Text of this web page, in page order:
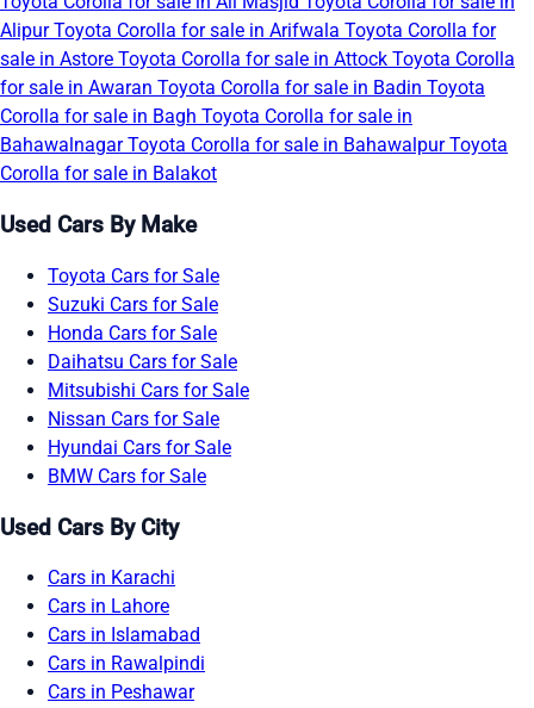
AlipurToyota Corolla for sale in Arifwala Toyota Corolla for
sale in Astore Toyota Corolla for sale in Attock Toyota Corolla
for sale in Awaran Toyota Corolla for sale in Badin Toyota
Corolla for sale in Bagh Toyota Corolla for sale in
BahawalnagarToyota Corolla for sale in BahawalpurToyota
Corolla for sale in Balakot
Used Cars By Make
Toyota Cars for Sale
Suzuki Cars for Sale
Honda Cars for Sale
Daihatsu Cars for Sale
Mitsubishi Cars for Sale
Nissan Cars for Sale
Hyundai Cars for Sale
BMW Cars for Sale
Used Cars By City
Cars in Karachi
Cars in Lahore
Cars in Islamabad
Cars in Rawalpindi
Cars in Peshawar